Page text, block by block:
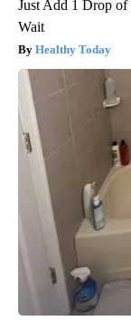
Just Add 1 Drop
Wait
Healthy Today